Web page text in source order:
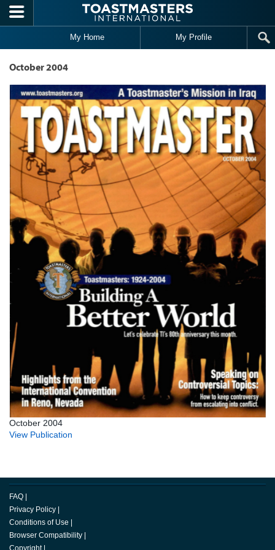
Skip to main content
My Home My Profile
October 2004
October 2004
View Publication
FAQ |
Privacy Policy |
Conditions of Use |
Browser Compatibility |
Copyright |